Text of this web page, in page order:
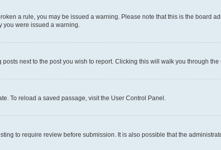
a rule, you may be issued a warning. Please note that this is the board
you were issued a warning.
next to the post you wish to report. Clicking this will walk you through
To reload a saved passage, visit the User Control Panel.
to require review before submission. It is also possible that the